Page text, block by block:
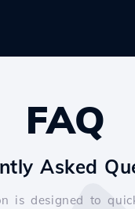
FAQ
Asked
is designed to